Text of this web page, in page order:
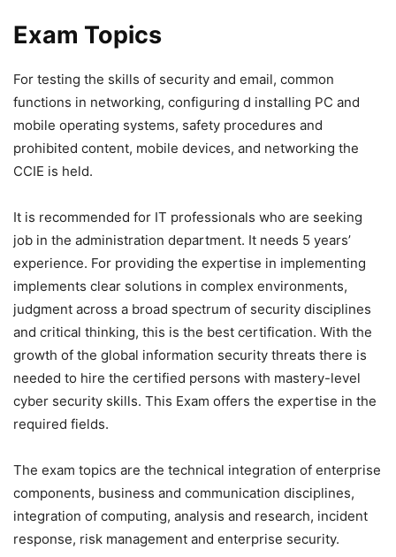
Exam Topics
For testing the skills of security and email, common
functions in networking, configuring d installing PC and
mobile operating systems, safety procedures and
prohibited content, mobile devices, and networking the
CCIE is held.
It is recommended for IT professionals who are seeking
job in the administration department. It needs 5 years’
experience. For providing the expertise in implementing
implements clear solutions in complex environments,
judgment across a broad spectrum of security disciplines
and critical thinking, this is the best certification. With the
growth of the global information security threats there is
needed to hire the certified persons with mastery-level
cyber security skills. This Exam offers the expertise in the
required fields.
The exam topics are the technical integration of enterprise
components, business and communication disciplines,
integration of computing, analysis and research, incident
response, risk management and enterprise security.